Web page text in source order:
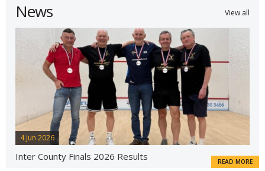
View all
News
4 Jun 2026
Inter County Finals 2026 Results READ MORE